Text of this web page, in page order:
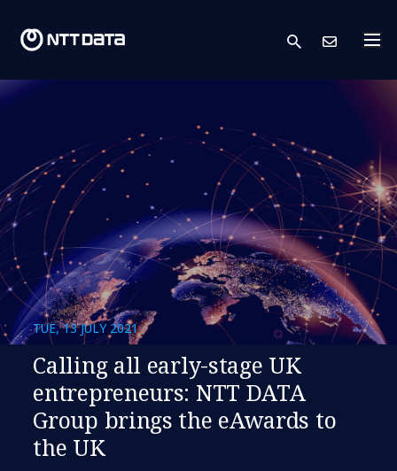
search
TUE, 13 JULY 2021
Calling all early-stage UK
entrepreneurs: NTT DATA
Group brings the eAwards to
the UK